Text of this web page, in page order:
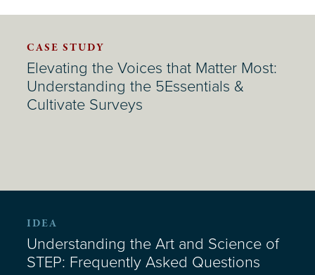
CASE STUDY
Elevating the Voices that Matter Most:
Understanding the 5Essentials &
Cultivate Surveys
IDEA
Understanding the Art and Science of
STEP: Frequently Asked Questions